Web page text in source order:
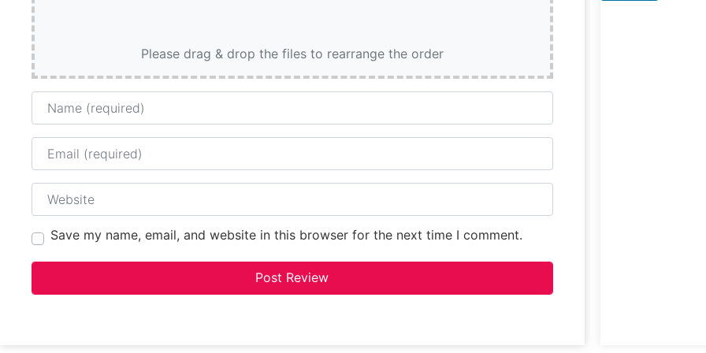
Please drag & drop the files to rearrange the order
Name
Email
Website
Save my name, email, and website in this browser for the next time I comment.